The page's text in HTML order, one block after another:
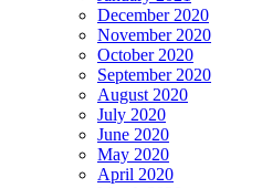
December 2020
November 2020
October 2020
September 2020
August 2020
July 2020
June 2020
May 2020
April 2020